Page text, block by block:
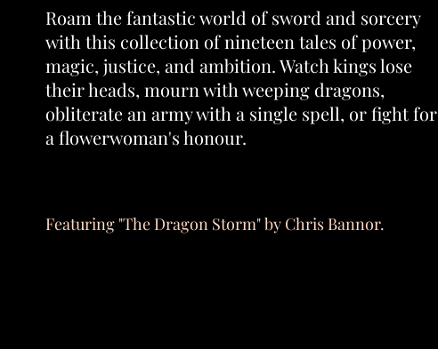
Roam the fantastic world of sword and sorcery
with this collection of nineteen tales of power,
magic, justice, and ambition. Watch kings lose
their heads, mourn with weeping dragons,
obliterate an army with a single spell, or fight for
a flowerwoman's honour.
Featuring "The Dragon Storm" by Chris Bannor.